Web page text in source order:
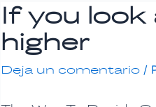
If you look
higher
Deja un comentario /